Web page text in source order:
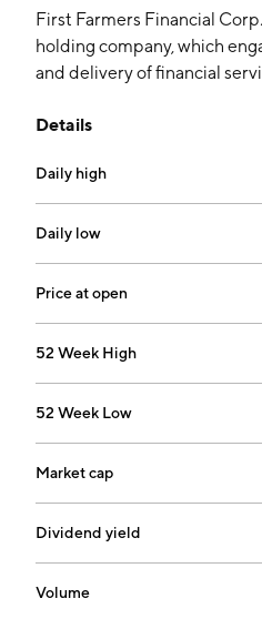
First Farmers Financial
holding company, which
and delivery of financial
services, including deposits,
lending. Its services include
business, and investments.
in the year 1885 and is
Details
Daily high
Daily low
Price at open
52 Week High
52 Week Low
Market cap
Dividend yield
Volume